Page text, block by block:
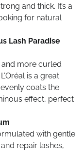
and thick. It’s a
for natural
Lash Paradise
more curled
is a great
coats the
effect, perfect
with gentle
repair lashes,